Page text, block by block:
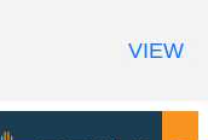
VIEW